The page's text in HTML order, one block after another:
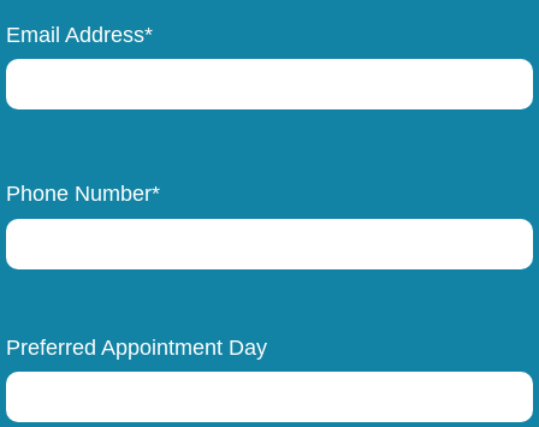
Email Address*
Phone Number*
Preferred Appointment Day